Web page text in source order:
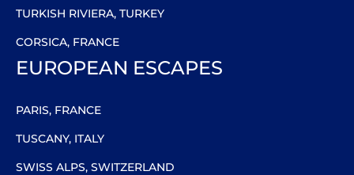
TURKISH RIVIERA, TURKEY
CORSICA, FRANCE
EUROPEAN ESCAPES
PARIS, FRANCE
TUSCANY, ITALY
SWISS ALPS, SWITZERLAND